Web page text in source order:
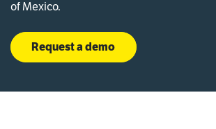
of Mexico.
Request a demo